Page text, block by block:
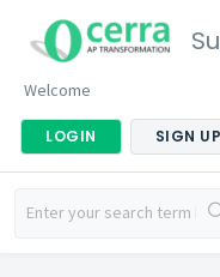
Welcome
LOGIN SIGN UP